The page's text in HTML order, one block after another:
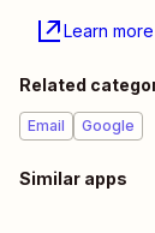
Learn more
Related
Email Google
Similar apps